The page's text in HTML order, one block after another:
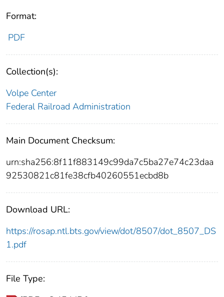
Format:
PDF
Collection(s):
Volpe Center
Federal Railroad Administration
Main Document Checksum:
urn:sha256:8f11f883149c99da7c5ba27e74c23daa
92530821c81fe38cfb40260551ecbd8b
Download URL:
https://rosap.ntl.bts.gov/view/dot/8507/dot_8507_DS
1.pdf
File Type: